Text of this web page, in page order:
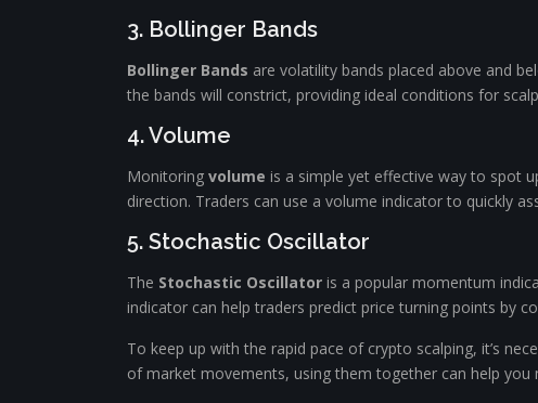
3. Bollinger Bands
Bollinger Bands are volatility bands placed above and
the bands will constrict, providing ideal conditions for
4. Volume
Monitoring volume is a simple yet effective way to spot
direction. Traders can use a volume indicator to quickly
5. Stochastic Oscillator
The Stochastic Oscillator is a popular momentum
indicator can help traders predict price turning points by
To keep up with the rapid pace of crypto scalping, it’s
of market movements, using them together can help